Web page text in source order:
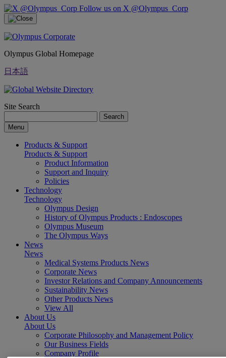
Follow us on X @Olympus_Corp
Olympus Global Homepage
日本語
Site Search
Search
Menu
Products & Support
Products & Support
Product Information
Support and Inquiry
Policies
Technology
Technology
Olympus Design
History of Olympus Products : Endoscopes
Olympus Museum
The Olympus Ways
News
News
Medical Systems Products News
Corporate News
Investor Relations and Company Announcements
Sustainability News
Other Products News
View All
About Us
About Us
Corporate Philosophy and Management Policy
Our Business Fields
Company Profile